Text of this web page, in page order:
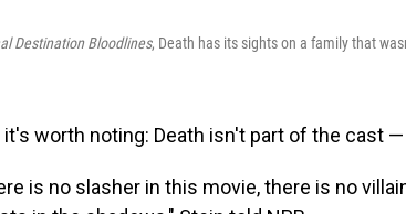
Destination Bloodlines, Death has its sights on a family that
it's worth noting: Death isn't part of the cast
is no slasher in this movie, there is no